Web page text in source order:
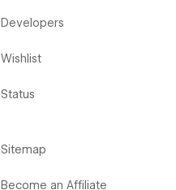
Developers
Wishlist
Status
Sitemap
Become an Affiliate